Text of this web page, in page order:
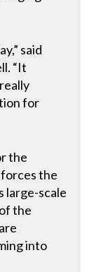
said
“It
for
the
the
large-scale
the
into